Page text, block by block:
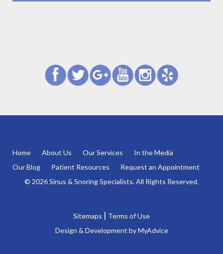
Home About Us Our Services
In the Media
Our Blog
Patient Resources
Request an Appointment
© 2026 Sinus & Snoring Specialists. All Rights Reserved.
Sitemaps | Terms of Use
Design & Development byMyAdvice